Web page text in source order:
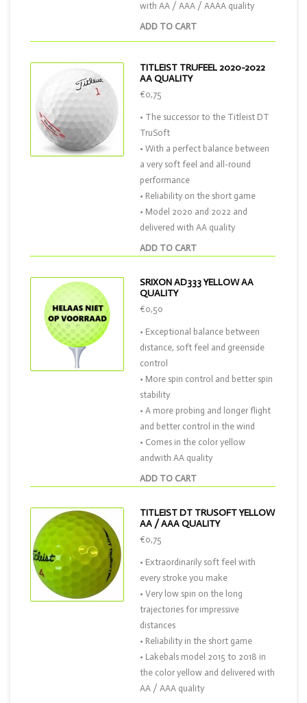
ADD TO CART
with AA / AAA / AAAA quality
TITLEIST TRUFEEL 2020-2022
AA QUALITY
ADD TO CART
€0,75
• The successor to the Titleist DT
TruSoft
• With a perfect balance between
a very soft feel and all-round
performance
• Reliability on the short game
• Model 2020 and 2022 and
delivered with AA quality
SRIXON AD333 YELLOW AA
QUALITY
ADD TO CART
€0,50
• Exceptional balance between
distance, soft feel and greenside
control
• More spin control and better spin
stability
• A more probing and longer flight
and better control in the wind
• Comes in the color yellow
andwith AA quality
TITLEIST DT TRUSOFT YELLOW
AA / AAA QUALITY
€0,75
• Extraordinarily soft feel with
every stroke you make
• Very low spin on the long
trajectories for impressive
distances
• Reliability in the short game
• Lakebals model 2015 to 2018 in
the color yellow and delivered with
AA / AAA quality